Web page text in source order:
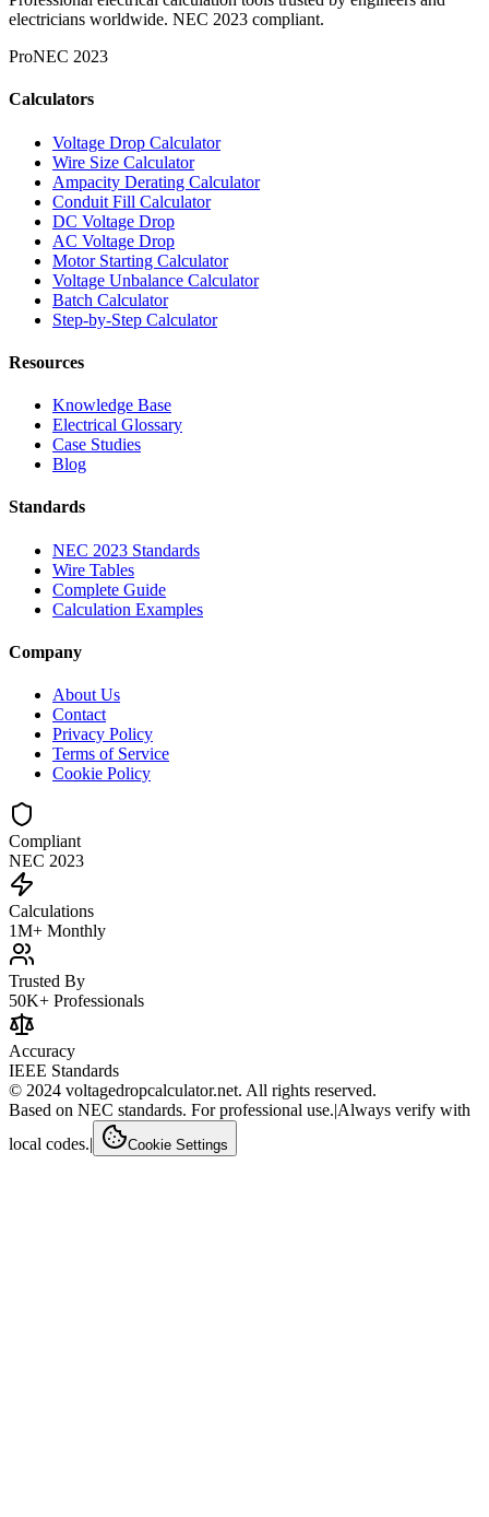
electricians worldwide. NEC 2023 compliant.
ProNEC 2023
Calculators
Voltage Drop Calculator
Wire Size Calculator
Ampacity Derating Calculator
Conduit Fill Calculator
DC Voltage Drop
AC Voltage Drop
Motor Starting Calculator
Voltage Unbalance Calculator
Batch Calculator
Step-by-Step Calculator
Resources
Knowledge Base
Electrical Glossary
Case Studies
Blog
Standards
NEC 2023 Standards
Wire Tables
Complete Guide
Calculation Examples
Company
About Us
Contact
Privacy Policy
Terms of Service
Cookie Policy
Compliant
NEC 2023
Calculations
1M+ Monthly
Trusted By
50K+ Professionals
Accuracy
IEEE Standards
© 2024 voltagedropcalculator.net. All rights reserved.
Based on NEC standards. For professional use.|Always verify with
local codes.| Cookie Settings